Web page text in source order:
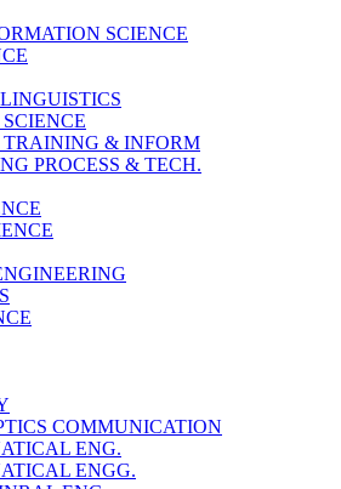
SCIENCE
& INFORM
PROCESS & TECH.
COMMUNICATION
ENG.
ENGG.